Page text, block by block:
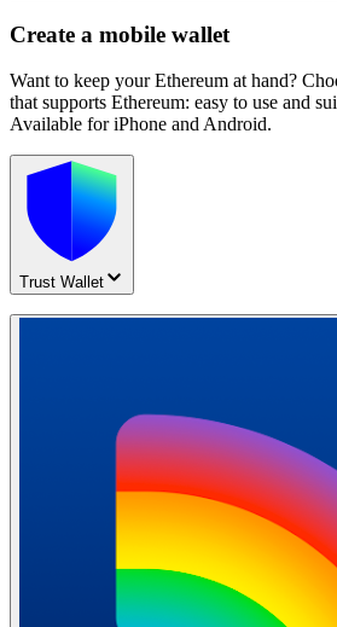
Create a mobile wallet
Want to keep your Ethereum at hand?
that supports Ethereum: easy to use and
Available for iPhone and Android.
Trust Wallet
Download Trust Wallet
Free mobile wallet
Access your crypto anytime,